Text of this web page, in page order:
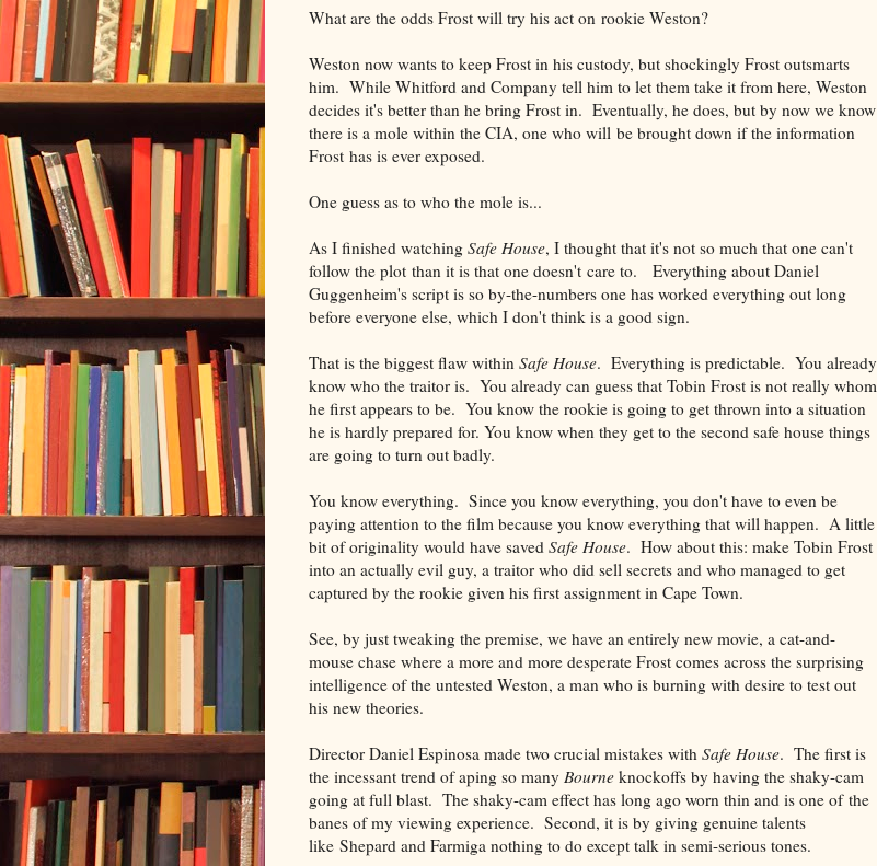
What are the odds Frost will try his act on rookie Weston?
Weston now wants to keep Frost in his custody, but shockingly Frost outsmarts
him. While Whitford and Company tell him to let them take it from here, Weston
decides it's better than he bring Frost in. Eventually, he does, but by now we know
there is a mole within the CIA, one who will be brought down if the information
Frost has is ever exposed.
One guess as to who the mole is...
As I finished watching Safe House, I thought that it's not so much that one can't
follow the plot than it is that one doesn't care to. Everything about Daniel
Guggenheim's script is so by-the-numbers one has worked everything out long
before everyone else, which I don't think is a good sign.
That is the biggest flaw within Safe House. Everything is predictable. You already
know who the traitor is. You already can guess that Tobin Frost is not really whom
he first appears to be. You know the rookie is going to get thrown into a situation
he is hardly prepared for. You know when they get to the second safe house things
are going to turn out badly.
You know everything. Since you know everything, you don't have to even be
paying attention to the film because you know everything that will happen. A little
bit of originality would have saved Safe House. How about this: make Tobin Frost
into an actually evil guy, a traitor who did sell secrets and who managed to get
captured by the rookie given his first assignment in Cape Town.
See, by just tweaking the premise, we have an entirely new movie, a cat-and-
mouse chase where a more and more desperate Frost comes across the surprising
intelligence of the untested Weston, a man who is burning with desire to test out
his new theories.
Director Daniel Espinosa made two crucial mistakes with Safe House. The first is
the incessant trend of aping so many Bourne knockoffs by having the shaky-cam
going at full blast. The shaky-cam effect has long ago worn thin and is one of the
banes of my viewing experience. Second, it is by giving genuine talents
like Shepard and Farmiga nothing to do except talk in semi-serious tones.